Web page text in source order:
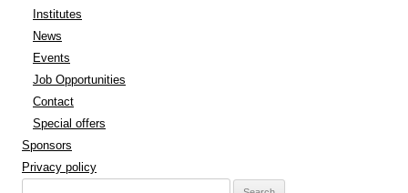
Institutes
News
Events
Job Opportunities
Contact
Special offers
Sponsors
Privacy policy